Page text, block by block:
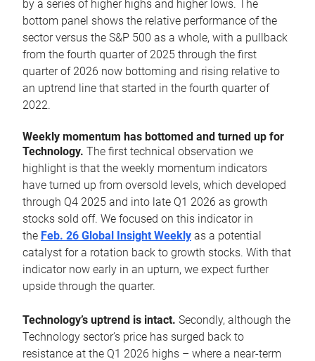
by a series of higher highs and higher lows. The
bottom panel shows the relative performance of the
sector versus the S&P 500 as a whole, with a pullback
from the fourth quarter of 2025 through the first
quarter of 2026 now bottoming and rising relative to
an uptrend line that started in the fourth quarter of
2022.
Weekly momentum has bottomed and turned up for
Technology. The first technical observation we
highlight is that the weekly momentum indicators
have turned up from oversold levels, which developed
through Q4 2025 and into late Q1 2026 as growth
stocks sold off. We focused on this indicator in
the Feb. 26 Global Insight Weekly as a potential
catalyst for a rotation back to growth stocks. With that
indicator now early in an upturn, we expect further
upside through the quarter.
Technology’s uptrend is intact. Secondly, although the
Technology sector’s price has surged back to
resistance at the Q1 2026 highs – where a near-term